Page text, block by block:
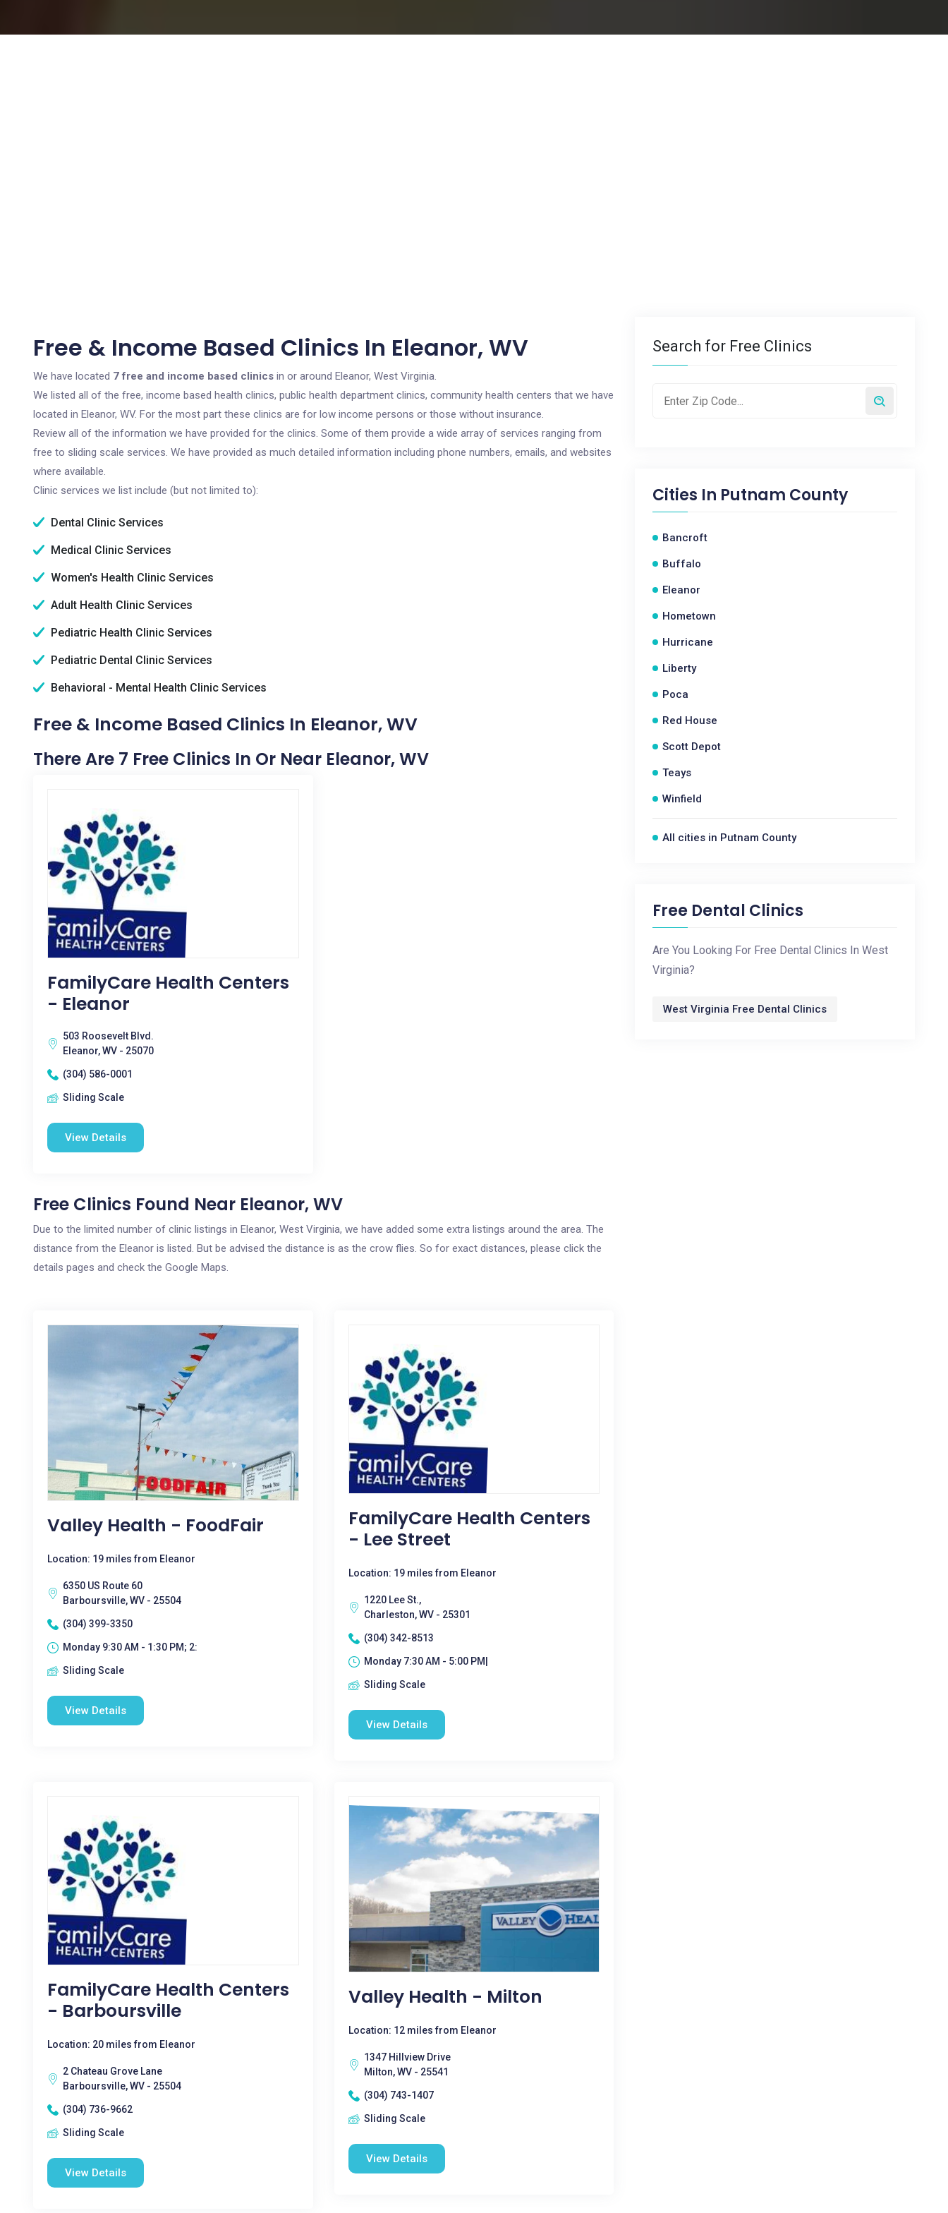
Free & Income Based Clinics In Eleanor, WV
We have located 7 free and income based clinics in or around Eleanor, West Virginia.
We listed all of the free, income based health clinics, public health department clinics, community health centers that we have
located in Eleanor, WV. For the most part these clinics are for low income persons or those without insurance.
Review all of the information we have provided for the clinics. Some of them provide a wide array of services ranging from
free to sliding scale services. We have provided as much detailed information including phone numbers, emails, and websites
where available.
Clinic services we list include (but not limited to):
Dental Clinic Services
Medical Clinic Services
Women's Health Clinic Services
Adult Health Clinic Services
Pediatric Health Clinic Services
Pediatric Dental Clinic Services
Behavioral - Mental Health Clinic Services
Free & Income Based Clinics In Eleanor, WV
There Are 7 Free Clinics In Or Near Eleanor, WV
FamilyCare Health Centers
- Eleanor
503 Roosevelt Blvd.
Eleanor, WV - 25070
(304) 586-0001
Sliding Scale
View Details
Free Clinics Found Near Eleanor, WV
Due to the limited number of clinic listings in Eleanor, West Virginia, we have added some extra listings around the area. The
distance from the Eleanor is listed. But be advised the distance is as the crow flies. So for exact distances, please click the
details pages and check the Google Maps.
Valley Health - FoodFair
Location: 19 miles from Eleanor
6350 US Route 60
Barboursville, WV - 25504
(304) 399-3350
Monday 9:30 AM - 1:30 PM; 2:
Sliding Scale
View Details
FamilyCare Health Centers
- Lee Street
Location: 19 miles from Eleanor
1220 Lee St.,
Charleston, WV - 25301
(304) 342-8513
Monday 7:30 AM - 5:00 PM|
Sliding Scale
View Details
FamilyCare Health Centers
- Barboursville
Location: 20 miles from Eleanor
2 Chateau Grove Lane
Barboursville, WV - 25504
(304) 736-9662
Sliding Scale
View Details
Valley Health - Milton
Location: 12 miles from Eleanor
1347 Hillview Drive
Milton, WV - 25541
(304) 743-1407
Sliding Scale
View Details
Search for Free Clinics
Cities In Putnam County
Bancroft
Buffalo
Eleanor
Hometown
Hurricane
Liberty
Poca
Red House
Scott Depot
Teays
Winfield
All cities in Putnam County
Free Dental Clinics
Are You Looking For Free Dental Clinics In West
Virginia?
West Virginia Free Dental Clinics